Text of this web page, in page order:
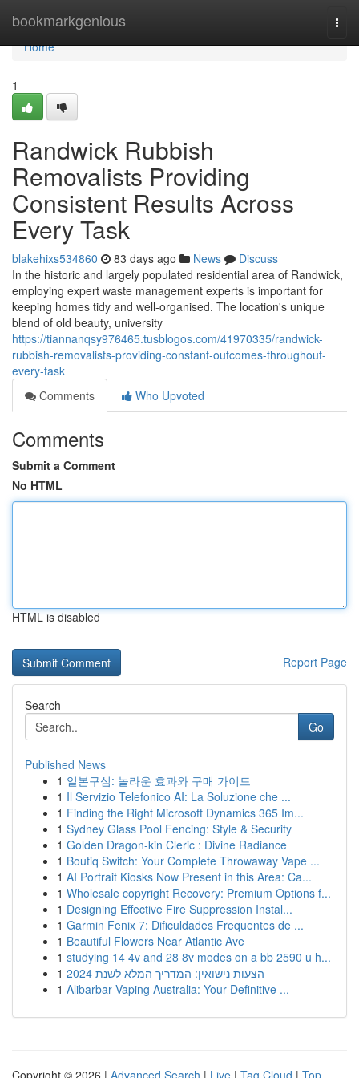
bookmarkgenious
Home
Home
1
Randwick Rubbish
Removalists Providing
Consistent Results Across
Every Task
blakehixs534860 83 days ago News
Discuss
In the historic and largely populated residential area of Randwick,
employing expert waste management experts is important for
keeping homes tidy and well-organised. The location's unique
blend of old beauty, university
https://tiannanqsy976465.tusblogos.com/41970335/randwick-
rubbish-removalists-providing-constant-outcomes-throughout-
every-task
Comments
Who Upvoted
Comments
Submit a Comment
No HTML
HTML is disabled
Report Page
Search
Go
Published News
1 일본구심: 놀라운 효과와 구매 가이드
1 Il Servizio Telefonico AI: La Soluzione che ...
1 Finding the Right Microsoft Dynamics 365 Im...
1 Sydney Glass Pool Fencing: Style & Security
1 Golden Dragon-kin Cleric : Divine Radiance
1 Boutiq Switch: Your Complete Throwaway Vape ...
1 AI Portrait Kiosks Now Present in this Area: Ca...
1 Wholesale copyright Recovery: Premium Options f...
1 Designing Effective Fire Suppression Instal...
1 Garmin Fenix 7: Dificuldades Frequentes de ...
1 Beautiful Flowers Near Atlantic Ave
1 studying 14 4v and 28 8v modes on a bb 2590 u h...
1
הצעות נישואין: המדריך המלא לשנת 2024
1 Alibarbar Vaping Australia: Your Definitive ...
Copyright © 2026 | Advanced Search | Live | Tag Cloud | Top